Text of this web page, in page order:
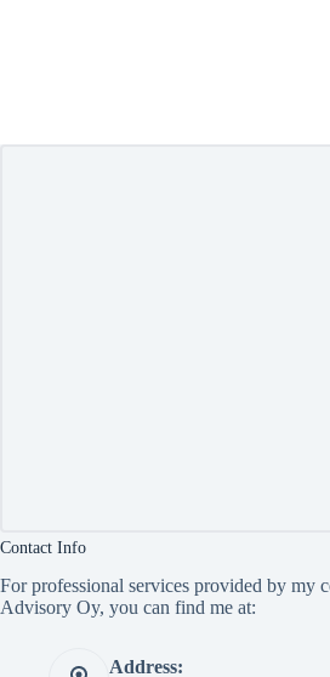
Contact Info
For professional services provided by my
Advisory Oy, you can find me at:
Address: